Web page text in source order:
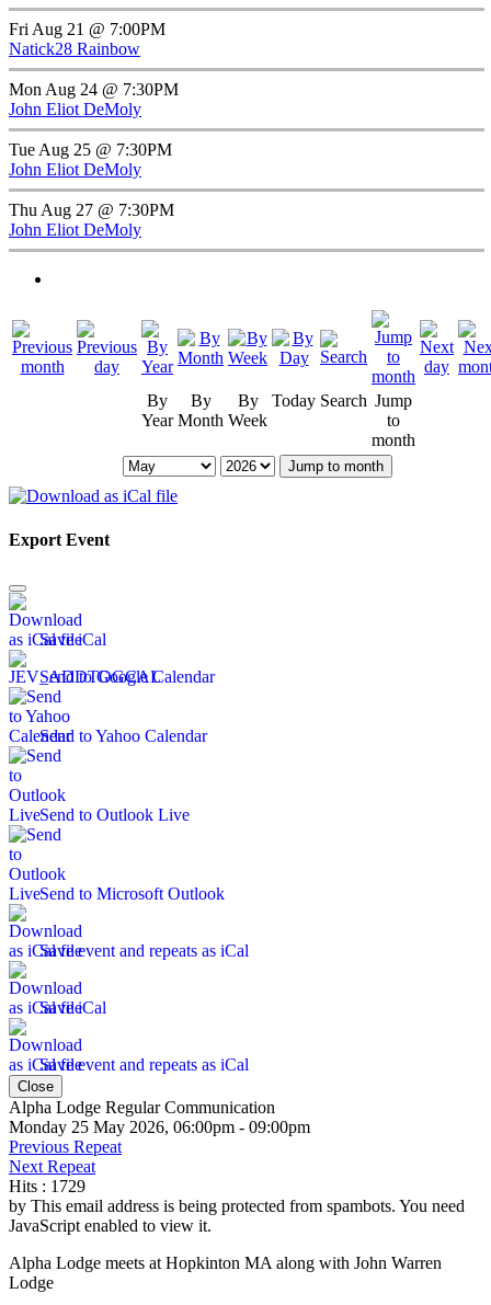
Fri Aug 21 @ 7:00PM
Natick28 Rainbow
Mon Aug 24 @ 7:30PM
John Eliot DeMoly
Tue Aug 25 @ 7:30PM
John Eliot DeMoly
Thu Aug 27 @ 7:30PM
John Eliot DeMoly
By
Year
By
Month
By
Week
Today Search Jump
to
month
Jump to month
Export Event
Save iCal
Send to Google Calendar
Send to Yahoo Calendar
Send to Outlook Live
Send to Microsoft Outlook
Save event and repeats as iCal
Save iCal
Save event and repeats as iCal
Close
Alpha Lodge Regular Communication
Monday 25 May 2026, 06:00pm - 09:00pm
Previous Repeat
Next Repeat
Hits : 1729
by This email address is being protected from spambots. You need
JavaScript enabled to view it.
Alpha Lodge meets at Hopkinton MA along with John Warren
Lodge